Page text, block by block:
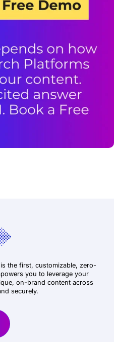
the first, customizable, zero-
you to leverage your
on-brand content across
securely.